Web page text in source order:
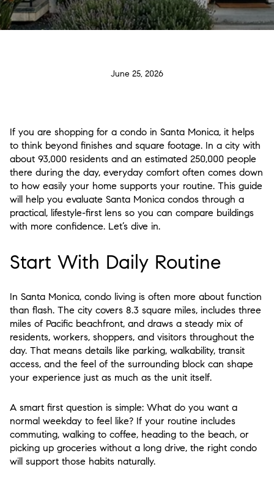
June 25, 2026
If you are shopping for a condo in Santa Monica, it helps
to think beyond finishes and square footage. In a city with
about 93,000 residents and an estimated 250,000 people
there during the day, everyday comfort often comes down
to how easily your home supports your routine. This guide
will help you evaluate Santa Monica condos through a
practical, lifestyle-first lens so you can compare buildings
with more confidence. Let’s dive in.
Start With Daily Routine
In Santa Monica, condo living is often more about function
than flash. The city covers 8.3 square miles, includes three
miles of Pacific beachfront, and draws a steady mix of
residents, workers, shoppers, and visitors throughout the
day. That means details like parking, walkability, transit
access, and the feel of the surrounding block can shape
your experience just as much as the unit itself.
A smart first question is simple: What do you want a
normal weekday to feel like? If your routine includes
commuting, walking to coffee, heading to the beach, or
picking up groceries without a long drive, the right condo
will support those habits naturally.